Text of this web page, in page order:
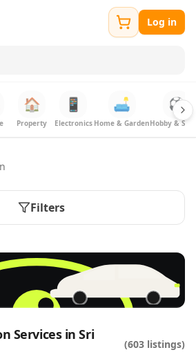
Log in
🏠
Property
📱
Electronics
🛋️
Home & Garden
⚽
Hobby &
Filters
FREE
Services in Sri
(603 listings)